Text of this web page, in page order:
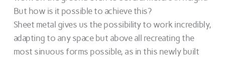
But how is it possible to achieve this?
Sheet metal gives us the possibility to work incredibly,
adapting to any space but above all recreating the
most sinuous forms possible, as in this newly built